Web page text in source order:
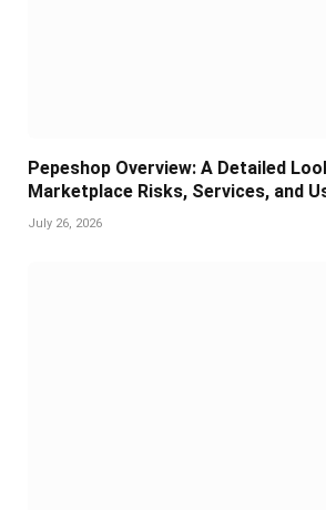
Pepeshop Overview: A Detailed
Marketplace Risks, Services, and
July 26, 2026